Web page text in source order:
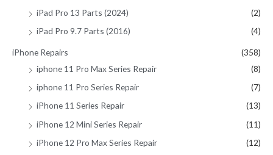
iPad Pro 13 Parts (2024)
(2)
iPad Pro 9.7 Parts (2016)
(4)
iPhone Repairs
(358)
iphone 11 Pro Max Series Repair
(8)
iphone 11 Pro Series Repair
(7)
iPhone 11 Series Repair
(13)
iPhone 12 Mini Series Repair
(11)
iPhone 12 Pro Max Series Repair
(12)